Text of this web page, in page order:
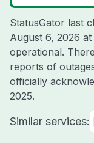
StatusGator last
August 6, 2026
operational.
reports of
officially
2025.
Similar services: